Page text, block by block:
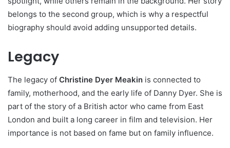
belongs to the second group, which is why a respectful
biography should avoid adding unsupported details.
Legacy
The legacy of Christine Dyer Meakin is connected to
family, motherhood, and the early life of Danny Dyer. She is
part of the story of a British actor who came from East
London and built a long career in film and television. Her
importance is not based on fame but on family influence.